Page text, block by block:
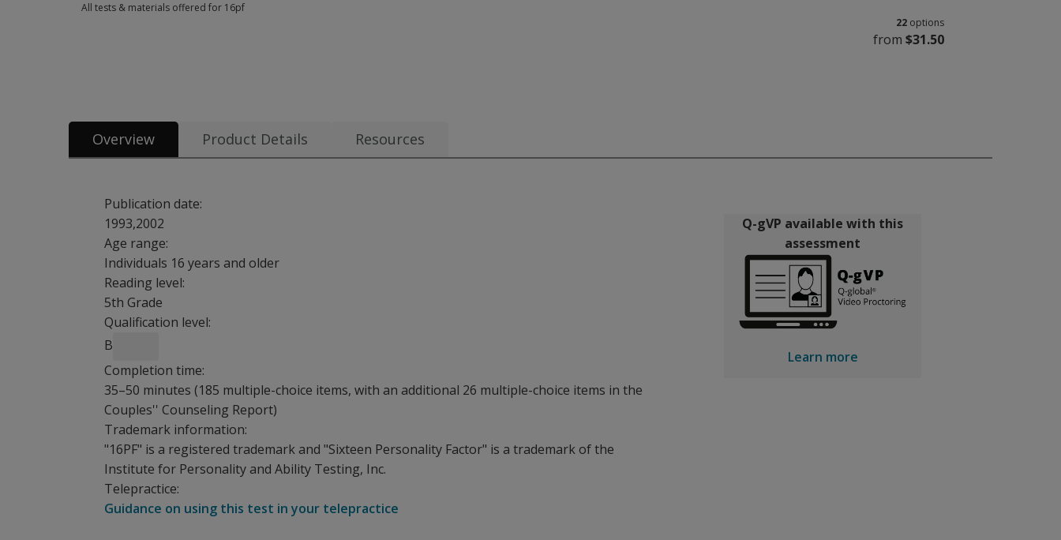
All tests & materials offered for 16pf
22 options
from $31.50
Overview Product Details Resources
Publication date:
1993,2002
Age range:
Individuals 16 years and older
Reading level:
5th Grade
Qualification level:
B
Completion time:
35–50 minutes (185 multiple-choice items, with an additional 26 multiple-choice items in the
Couples'' Counseling Report)
Trademark information:
"16PF" is a registered trademark and "Sixteen Personality Factor" is a trademark of the
Institute for Personality and Ability Testing, Inc.
Telepractice:
Guidance on using this test in your telepractice
Q-gVP available with this
assessment
Learn more